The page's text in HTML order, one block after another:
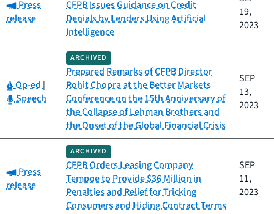
Category:
Press
release
CFPB Issues Guidance on Credit
Denials by Lenders Using Artificial
Intelligence
19,
2023
Category:
Op-ed|
Category:
Speech
ARCHIVED
Prepared Remarks of CFPB Director
Rohit Chopra at the Better Markets
Conference on the 15th Anniversary of
the Collapse of Lehman Brothers and
the Onset of the Global Financial Crisis
SEP
13,
2023
Category:
Press
release
ARCHIVED
CFPB Orders Leasing Company
Tempoe to Provide $36 Million in
Penalties and Relief for Tricking
Consumers and Hiding Contract Terms
SEP
11,
2023